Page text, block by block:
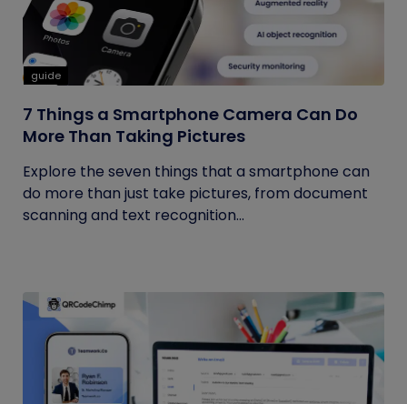
guide
7 Things a Smartphone Camera Can Do
More Than Taking Pictures
Explore the seven things that a smartphone can
do more than just take pictures, from document
scanning and text recognition...